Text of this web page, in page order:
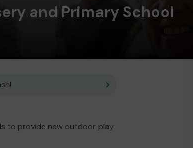
and Primary School
to provide new outdoor play